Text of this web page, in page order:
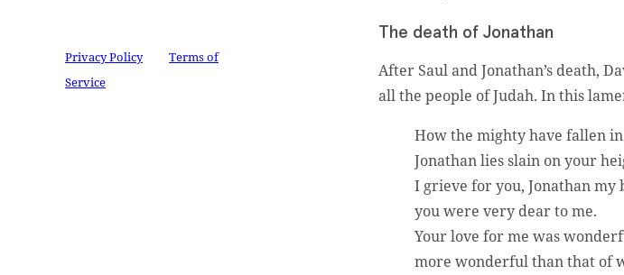
Privacy Policyand Terms of
Service
The death of Jonathan
After Saul and Jonathan’s death,
all the people of Judah. In this
How the mighty have fallen
Jonathan lies slain on your
I grieve for you, Jonathan my
you were very dear to me.
Your love for me was
more wonderful than that of